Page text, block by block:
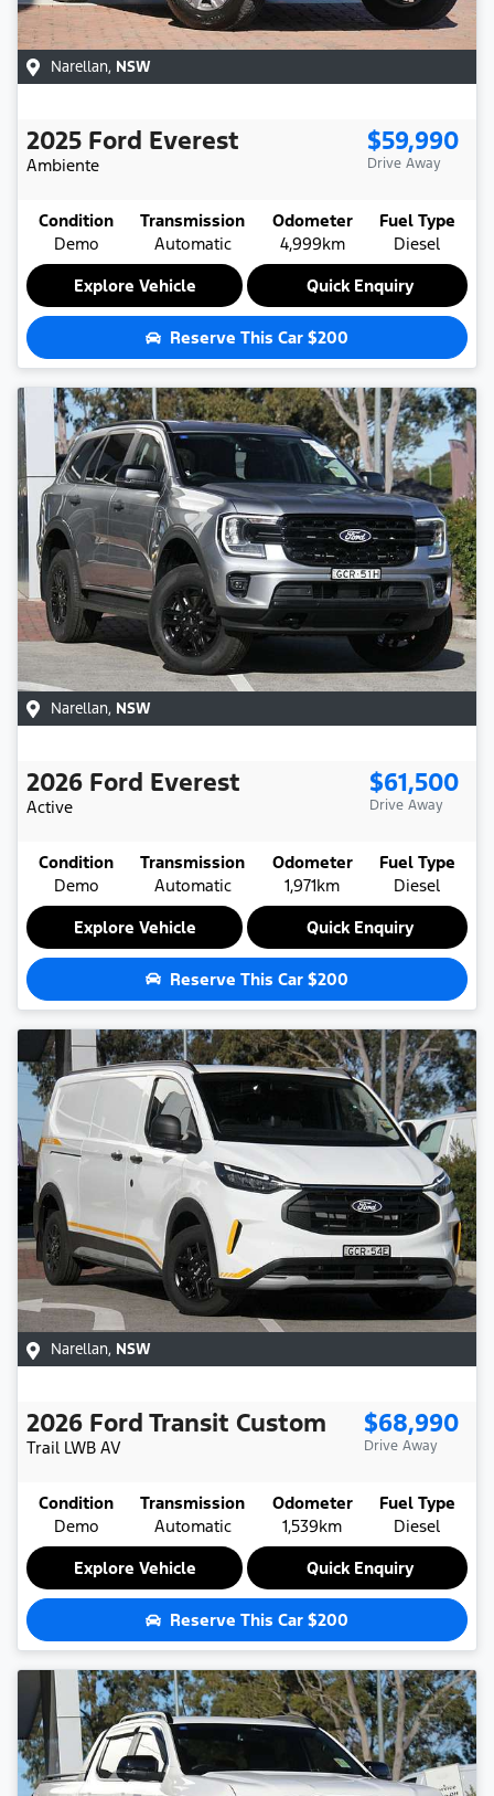
Narellan, NSW
2025 Ford Everest
Ambiente
$59,990
Drive Away
Condition
Demo
Transmission
Automatic
Odometer
4,999km
Fuel Type
Diesel
Explore Vehicle
Quick Enquiry
Reserve This Car $200
Narellan, NSW
2026 Ford Everest
Active
$61,500
Drive Away
Condition
Demo
Transmission
Automatic
Odometer
1,971km
Fuel Type
Diesel
Explore Vehicle
Quick Enquiry
Reserve This Car $200
Narellan, NSW
2026 Ford Transit Custom
Trail LWB AV
$68,990
Drive Away
Condition
Demo
Transmission
Automatic
Odometer
1,539km
Fuel Type
Diesel
Explore Vehicle
Quick Enquiry
Reserve This Car $200